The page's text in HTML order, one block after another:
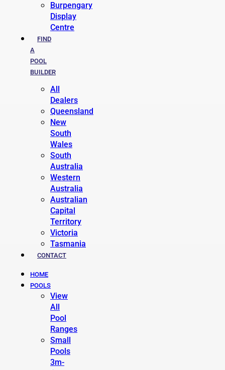
Burpengary
Display
Centre
FIND
A
POOL
BUILDER
All
Dealers
Queensland
New
South
Wales
South
Australia
Western
Australia
Australian
Capital
Territory
Victoria
Tasmania
CONTACT
HOME
POOLS
View
All
Pool
Ranges
Small
Pools
3m-